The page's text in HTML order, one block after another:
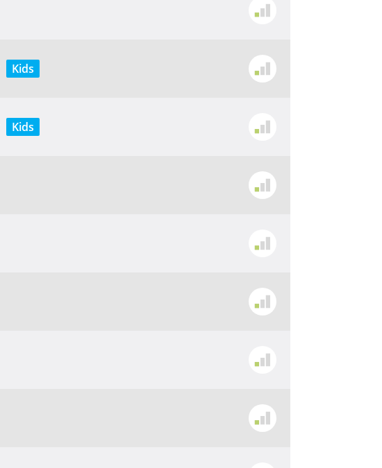
Kids
Kids